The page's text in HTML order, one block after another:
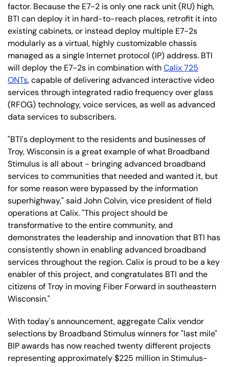
factor. Because the E7-2 is only one rack unit (RU) high,
BTI can deploy it in hard-to-reach places, retrofit it into
existing cabinets, or instead deploy multiple E7-2s
modularly as a virtual, highly customizable chassis
managed as a single Internet protocol (IP) address. BTI
will deploy the E7-2s in combination withCalix 725
ONTs, capable of delivering advanced interactive video
services through integrated radio frequency over glass
(RFOG) technology, voice services, as well as advanced
data services to subscribers.
"BTI's deployment to the residents and businesses of
Troy, Wisconsin is a great example of what Broadband
Stimulus is all about - bringing advanced broadband
services to communities that needed and wanted it, but
for some reason were bypassed by the information
superhighway," said John Colvin, vice president of field
operations at Calix. "This project should be
transformative to the entire community, and
demonstrates the leadership and innovation that BTI has
consistently shown in enabling advanced broadband
services throughout the region. Calix is proud to be a key
enabler of this project, and congratulates BTI and the
citizens of Troy in moving Fiber Forward in southeastern
Wisconsin."
With today's announcement, aggregate Calix vendor
selections by Broadband Stimulus winners for "last mile"
BIP awards has now reached twenty different projects
representing approximately $225 million in Stimulus-